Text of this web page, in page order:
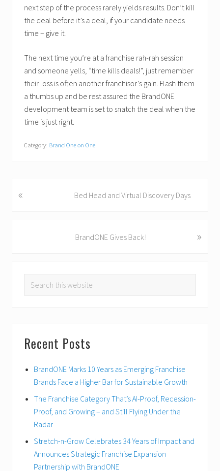
next step of the process rarely yields results. Don’t kill
the deal before it’s a deal, if your candidate needs
time – give it.
The next time you’re at a franchise rah-rah session
and someone yells, “time kills deals!”, just remember
their loss is often another franchisor’s gain. Flash them
a thumbs up and be rest assured the BrandONE
development team is set to snatch the deal when the
time is just right.
Category: Brand One on One
P
« Bed Head and Virtual Discovery Days
BrandONE Gives Back! »
SIDEBAR
Search
Recent Posts
BrandONE Marks 10 Years as Emerging Franchise
Brands Face a Higher Bar for Sustainable Growth
The Franchise Category That’s AI-Proof, Recession-
Proof, and Growing – and Still Flying Under the
Radar
Stretch-n-Grow Celebrates 34 Years of Impact and
Announces Strategic Franchise Expansion
Partnership with BrandONE